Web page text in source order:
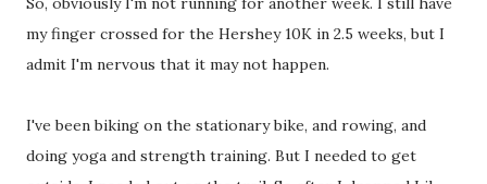
my finger crossed for the Hershey 10K in 2.5 weeks, but I
admit I'm nervous that it may not happen.
I've been biking on the stationary bike, and rowing, and
doing yoga and strength training. But I needed to get